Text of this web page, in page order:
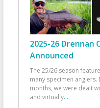
2025-26 Drennan
Announced
The 25/26 season
many specimen
months, we were dealt
and virtually...